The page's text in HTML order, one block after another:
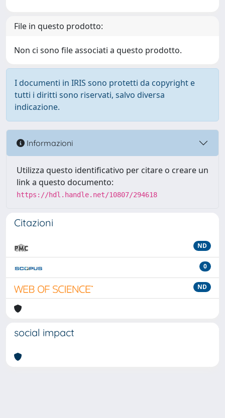
File in questo prodotto:
Non ci sono file associati a questo prodotto.
I documenti in IRIS sono protetti da copyright e
tutti i diritti sono riservati, salvo diversa
indicazione.
Informazioni
Utilizza questo identificativo per citare o creare un
link a questo documento:
https://hdl.handle.net/10807/294618
Citazioni
ND
0
ND
social impact